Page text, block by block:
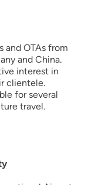
and OTAs from
and China.
interest in
clientele.
for several
travel.